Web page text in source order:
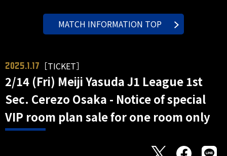
MATCH INFORMATION TOP
2025.1.17 ［TICKET］
2/14 (Fri) Meiji Yasuda J1 League 1st
Sec. Cerezo Osaka - Notice of special
VIP room plan sale for one room only